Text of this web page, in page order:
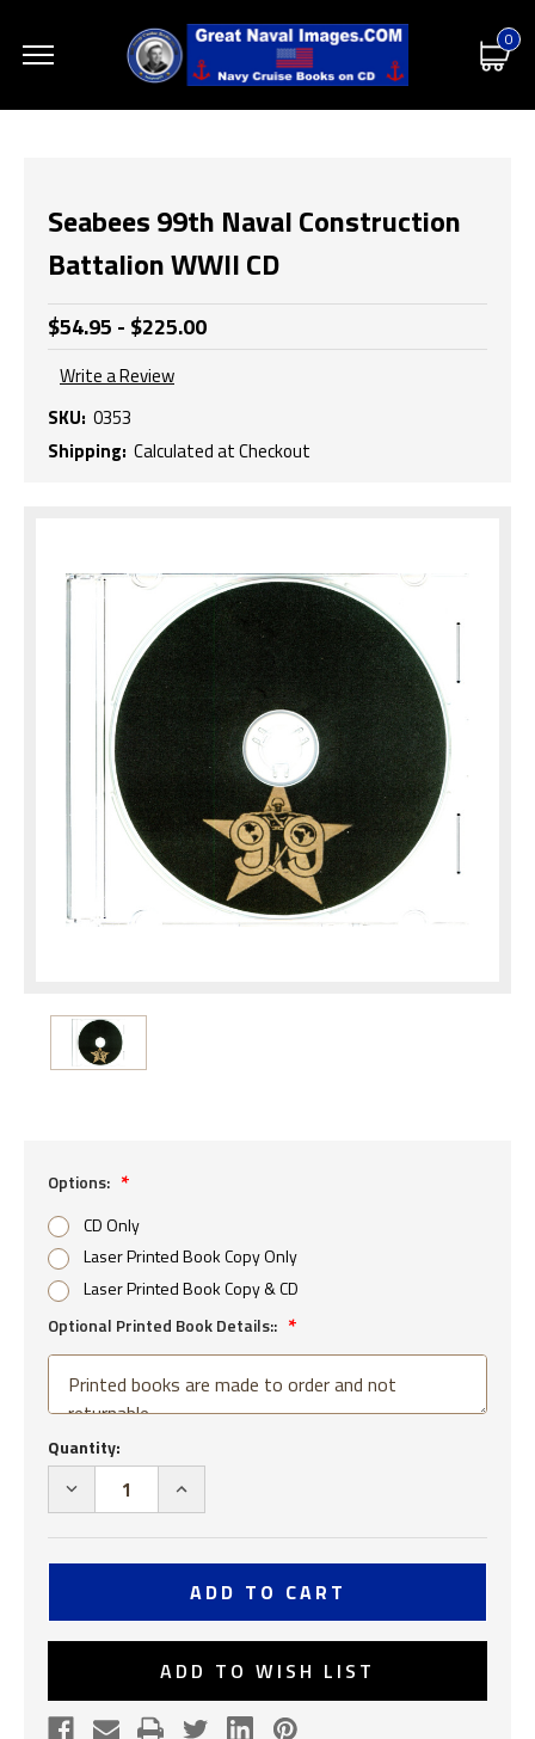
0
Seabees 99th Naval Construction
Battalion WWII CD
$54.95 - $225.00
Write a Review
SKU: 0353
Shipping: Calculated at Checkout
Options:
CD Only
Laser Printed Book Copy Only
Laser Printed Book Copy & CD
Optional Printed Book Details::
Current
Stock:
Quantity:
DECREASE
QUANTITY
OF
INCREASE
QUANTITY
OF
NAVAL
CD
ADD TO WISH LIST